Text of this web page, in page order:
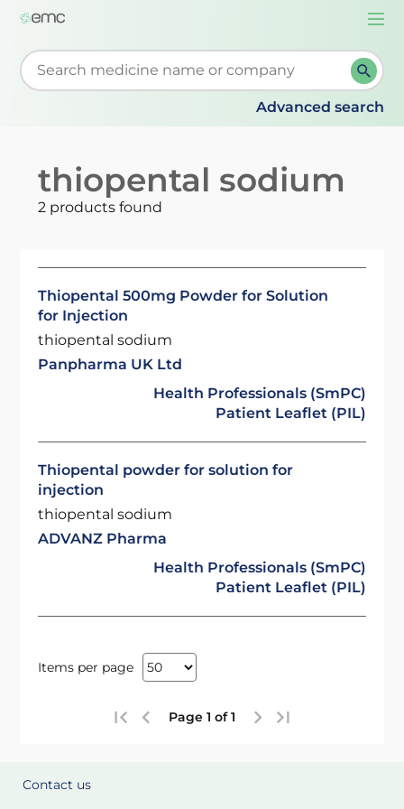
Start typing to retrieve search suggestions. When
Advanced search
thiopental sodium
2 products found
Thiopental 500mg Powder for Solution
for Injection
thiopental sodium
Panpharma UK Ltd
Health Professionals (SmPC)
Patient Leaflet (PIL)
Thiopental powder for solution for
injection
thiopental sodium
ADVANZ Pharma
Health Professionals (SmPC)
Patient Leaflet (PIL)
Items per page
Page 1 of 1
Contact us